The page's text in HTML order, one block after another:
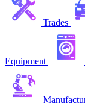
Trades
Equipment